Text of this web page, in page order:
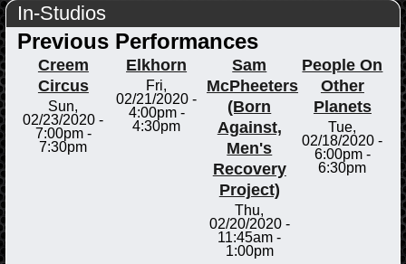
In-Studios
Previous Performances
Creem
Circus
Sun,
02/23/2020 -
7:00pm-
7:30pm
Elkhorn
Fri,
02/21/2020 -
4:00pm-
4:30pm
Sam
McPheeters
(Born
Against,
Men's
Recovery
Project)
Thu,
02/20/2020 -
11:45am -
1:00pm
People On
Other
Planets
Tue,
02/18/2020 -
6:00pm-
6:30pm